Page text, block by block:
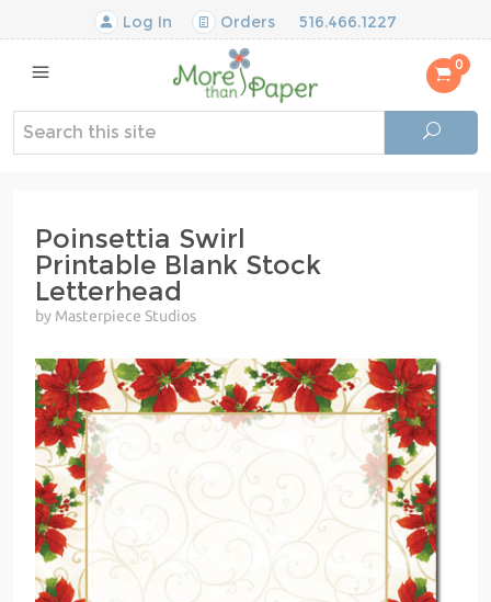
Log In Orders 516.466.1227
0
Poinsettia Swirl
Printable Blank Stock
Letterhead
by Masterpiece Studios